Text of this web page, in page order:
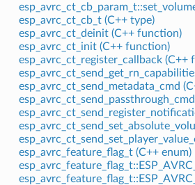
esp_avrc_ct_cb_t (C++ type)
esp_avrc_ct_deinit (C++ function)
esp_avrc_ct_init (C++ function)
esp_avrc_ct_register_callback (C++
esp_avrc_ct_send_metadata_cmd
esp_avrc_feature_flag_t (C++ enum)